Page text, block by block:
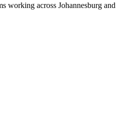
working across Johannesburg and